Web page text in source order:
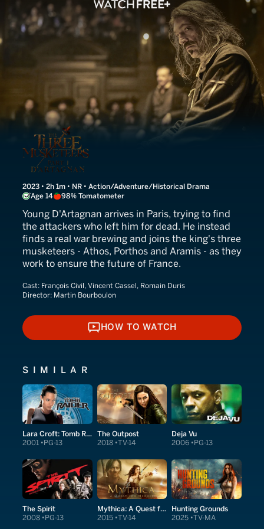
The Three Musketeers:
2023 • 2h 1m • NR • Action/Adventure/Historical Drama
Age 14
98% Tomatometer
Young D'Artagnan arrives in Paris, trying to find
the attackers who left him for dead. He instead
finds a real war brewing and joins the king's three
musketeers - Athos, Porthos and Aramis - as they
work to ensure the future of France.
Cast: François Civil, Vincent Cassel, Romain Duris
Director: Martin Bourboulon
HOW TO WATCH
HOW TO WATCH
SIMILAR
Lara Croft: Tomb Raider
2001 PG-13
The Outpost
2018 TV-14
Deja Vu
2006 PG-13
The Spirit
2008 PG-13
Mythica: A Quest for Heroes
2015 TV-14
Hunting Grounds
2025 TV-MA